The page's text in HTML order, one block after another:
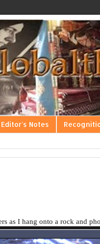
Editor's Notes
as I hang onto a rock and